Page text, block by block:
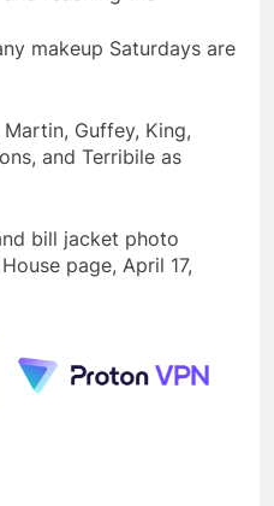
makeup Saturdays are
Guffey, King,
and Terribile as
bill jacket photo
page, April 17,